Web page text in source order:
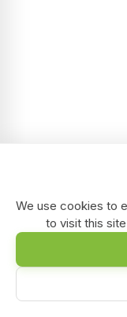
We use cookies to
to visit this